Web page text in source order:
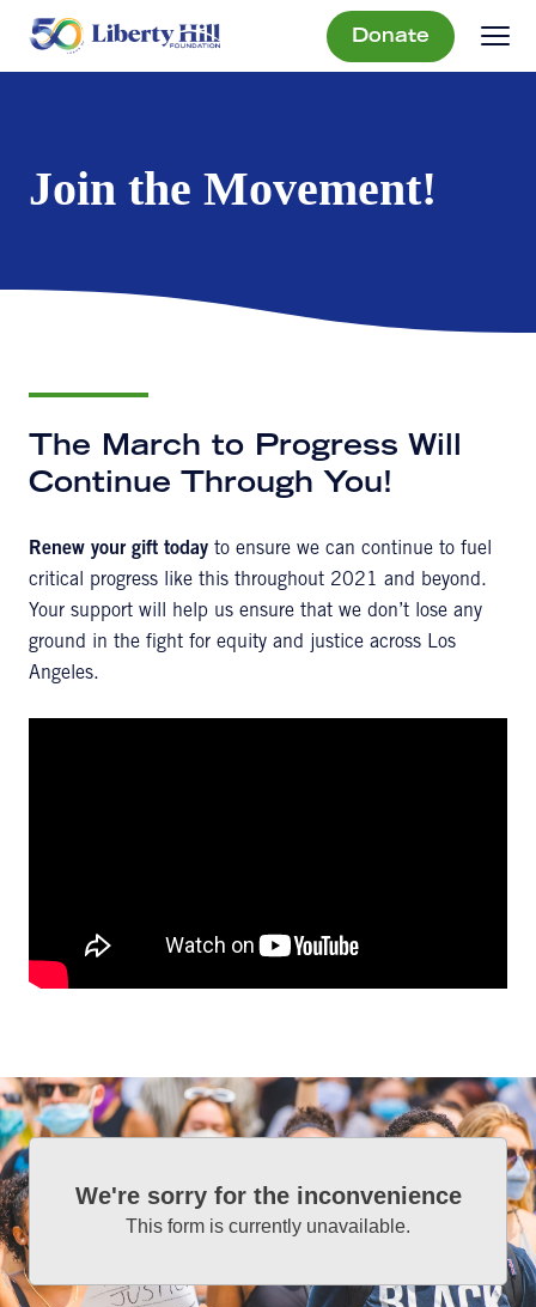
Donate
Join the Movement!
The March to Progress Will
Continue Through You!
Renew your gift today to ensure we can continue to fuel
critical progress like this throughout 2021 and beyond.
Your support will help us ensure that we don’t lose any
ground in the fight for equity and justice across Los
Angeles.
We're sorry for the inconvenience
This form is currently unavailable.